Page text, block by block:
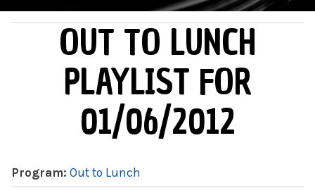
OUT TO LUNCH
PLAYLIST FOR
01/06/2012
Program: Out to Lunch